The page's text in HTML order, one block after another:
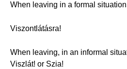
When leaving in a formal
Viszontlátásra!
When leaving, in an informal
Viszlát! or Szia!